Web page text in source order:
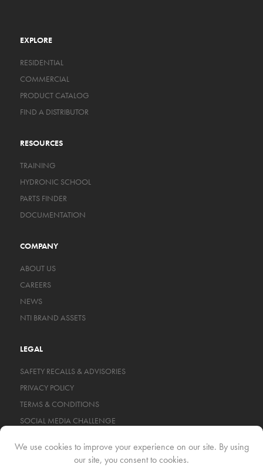
EXPLORE
RESIDENTIAL
COMMERCIAL
PRODUCT CATALOG
FIND A DISTRIBUTOR
RESOURCES
TRAINING
HYDRONIC SCHOOL
PARTS FINDER
DOCUMENTATION
COMPANY
ABOUT US
CAREERS
NEWS
NTI BRAND ASSETS
LEGAL
SAFETY RECALLS & ADVISORIES
PRIVACY POLICY
TERMS & CONDITIONS
SOCIAL MEDIA CHALLENGE